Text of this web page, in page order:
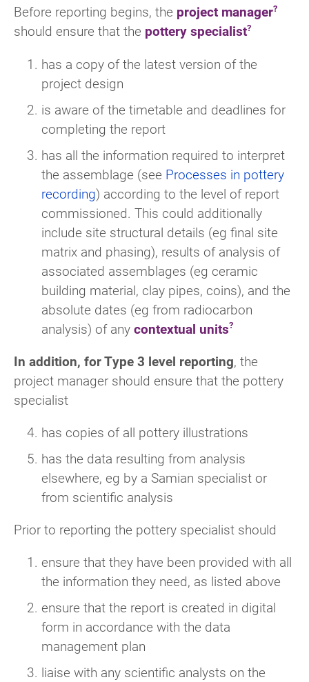
Before reporting begins, the project manager
should ensure that the pottery specialist
has a copy of the latest version of the
project design
is aware of the timetable and deadlines for
completing the report
has all the information required to interpret
the assemblage (see Processes in pottery
recording) according to the level of report
commissioned. This could additionally
include site structural details (eg final site
matrix and phasing), results of analysis of
associated assemblages (eg ceramic
building material, clay pipes, coins), and the
absolute dates (eg from radiocarbon
analysis) of any contextual units
In addition, for Type 3 level reporting, the
project manager should ensure that the pottery
specialist
has copies of all pottery illustrations
has the data resulting from analysis
elsewhere, eg by a Samian specialist or
from scientific analysis
Prior to reporting the pottery specialist should
ensure that they have been provided with all
the information they need, as listed above
ensure that the report is created in digital
form in accordance with the data
management plan
liaise with any scientific analysts on the